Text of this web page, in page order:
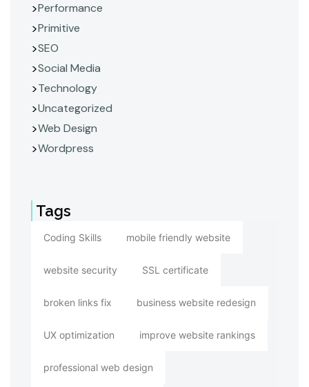
Performance
Primitive
SEO
Social Media
Technology
Uncategorized
Web Design
Wordpress
Tags
Coding Skills mobile friendly website
website security SSL certificate
broken links fix business website redesign
UX optimization improve website rankings
professional web design